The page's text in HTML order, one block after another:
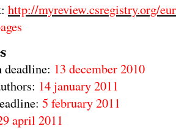
http://myreview.csregistry.org/
deadline: 13 december 2010
14 january 2011
5 february 2011
april 2011